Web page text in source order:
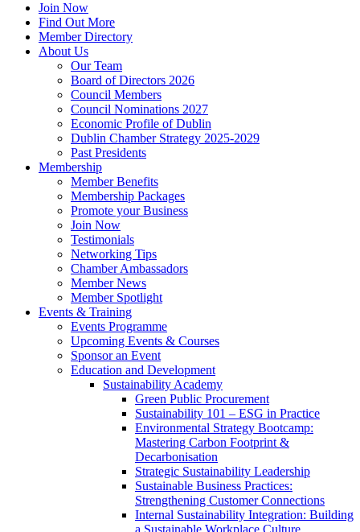
Join Now
Find Out More
Member Directory
About Us
Our Team
Board of Directors 2026
Council Members
Council Nominations 2027
Economic Profile of Dublin
Dublin Chamber Strategy 2025-2029
Past Presidents
Membership
Member Benefits
Membership Packages
Promote your Business
Join Now
Testimonials
Networking Tips
Chamber Ambassadors
Member News
Member Spotlight
Events & Training
Events Programme
Upcoming Events & Courses
Sponsor an Event
Education and Development
Sustainability Academy
Green Public Procurement
Sustainability 101 – ESG in Practice
Environmental Strategy Bootcamp:
Mastering Carbon Footprint &
Decarbonisation
Strategic Sustainability Leadership
Sustainable Business Practices:
Strengthening Customer Connections
Internal Sustainability Integration: Building
a Sustainable Workplace Culture